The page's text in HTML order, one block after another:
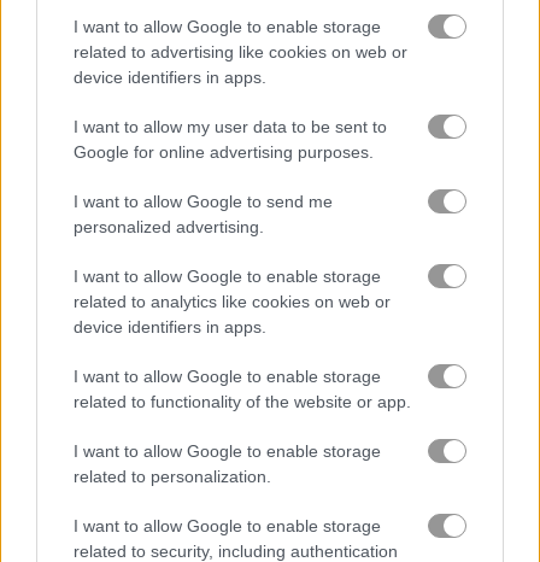
I want to allow Google to enable storage
related to advertising like cookies on web or
device identifiers in apps.
I want to allow my user data to be sent to
Google for online advertising purposes.
I want to allow Google to send me
personalized advertising.
I want to allow Google to enable storage
related to analytics like cookies on web or
device identifiers in apps.
I want to allow Google to enable storage
related to functionality of the website or app.
I want to allow Google to enable storage
related to personalization.
I want to allow Google to enable storage
related to security, including authentication
Boxing Superstars: KO Champion
Related Categories
boxing games(25)
msn games (42)
Gameplay Video